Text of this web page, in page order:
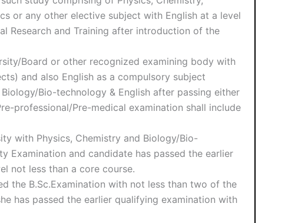
or any other elective subject with English at a level
Research and Training after introduction of the
Board or other recognized examining body with
and also English as a compulsory subject
Bio-technology & English after passing either
professional/Pre-medical examination shall include
with Physics, Chemistry and Biology/Bio-
Examination and candidate has passed the earlier
not less than a core course.
the B.Sc.Examination with not less than two of the
has passed the earlier qualifying examination with